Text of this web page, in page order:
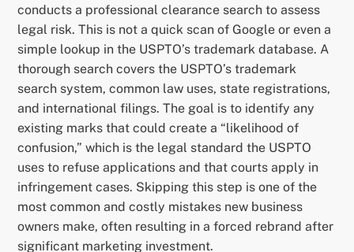
conducts a professional clearance search to assess
legal risk. This is not a quick scan of Google or even a
simple lookup in the USPTO’s trademark database. A
thorough search covers the USPTO’s trademark
search system, common law uses, state registrations,
and international filings. The goal is to identify any
existing marks that could create a “likelihood of
confusion,” which is the legal standard the USPTO
uses to refuse applications and that courts apply in
infringement cases. Skipping this step is one of the
most common and costly mistakes new business
owners make, often resulting in a forced rebrand after
significant marketing investment.